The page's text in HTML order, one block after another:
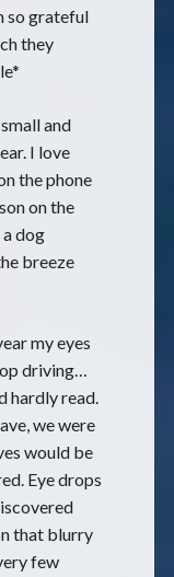
so grateful
they
and
I love
the phone
on the
dog
breeze
my eyes
driving…
hardly read.
we were
would be
Eye drops
that blurry
few